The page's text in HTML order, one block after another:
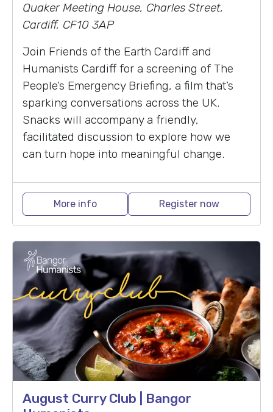
Quaker Meeting House, Charles Street,
Cardiff, CF10 3AP
Join Friends of the Earth Cardiff and
Humanists Cardiff for a screening of The
People’s Emergency Briefing, a film that’s
sparking conversations across the UK.
Snacks will accompany a friendly,
facilitated discussion to explore how we
can turn hope into meaningful change.
More info Register now
August Curry Club | Bangor